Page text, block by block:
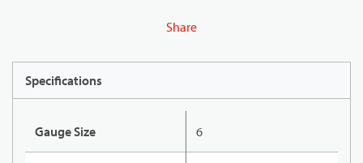
Share
Specifications
Gauge Size 6